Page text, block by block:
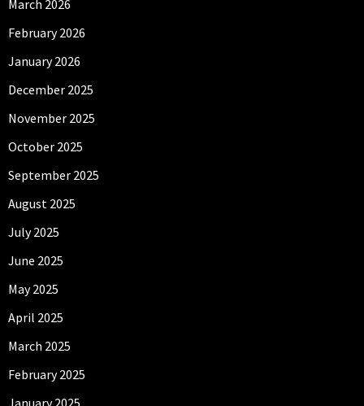
March 2026
February 2026
January 2026
December 2025
November 2025
October 2025
September 2025
August 2025
July 2025
June 2025
May 2025
April 2025
March 2025
February 2025